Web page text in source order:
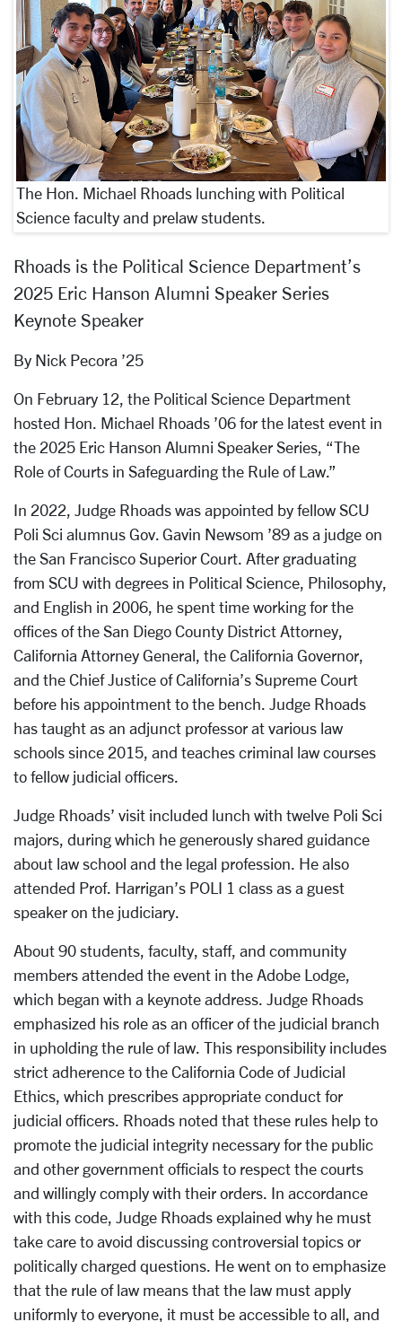
The Hon. Michael Rhoads lunching with Political
Science faculty and prelaw students.
Rhoads is the Political Science Department’s
2025 Eric Hanson Alumni Speaker Series
Keynote Speaker
By Nick Pecora ’25
On February 12, the Political Science Department
hosted Hon. Michael Rhoads ’06 for the latest event in
the 2025 Eric Hanson Alumni Speaker Series, “The
Role of Courts in Safeguarding the Rule of Law.”
In 2022, Judge Rhoads was appointed by fellow SCU
Poli Sci alumnus Gov. Gavin Newsom ’89 as a judge on
the San Francisco Superior Court. After graduating
from SCU with degrees in Political Science, Philosophy,
and English in 2006, he spent time working for the
offices of the San Diego County District Attorney,
California Attorney General, the California Governor,
and the Chief Justice of California’s Supreme Court
before his appointment to the bench. Judge Rhoads
has taught as an adjunct professor at various law
schools since 2015, and teaches criminal law courses
to fellow judicial officers.
Judge Rhoads’ visit included lunch with twelve Poli Sci
majors, during which he generously shared guidance
about law school and the legal profession. He also
attended Prof. Harrigan’s POLI 1 class as a guest
speaker on the judiciary.
About 90 students, faculty, staff, and community
members attended the event in the Adobe Lodge,
which began with a keynote address. Judge Rhoads
emphasized his role as an officer of the judicial branch
in upholding the rule of law. This responsibility includes
strict adherence to the California Code of Judicial
Ethics, which prescribes appropriate conduct for
judicial officers. Rhoads noted that these rules help to
promote the judicial integrity necessary for the public
and other government officials to respect the courts
and willingly comply with their orders. In accordance
with this code, Judge Rhoads explained why he must
take care to avoid discussing controversial topics or
politically charged questions. He went on to emphasize
that the rule of law means that the law must apply
uniformly to everyone, it must be accessible to all, and